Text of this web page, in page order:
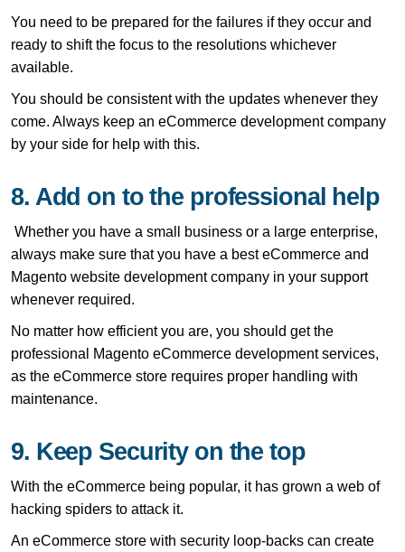
You need to be prepared for the failures if they occur and
ready to shift the focus to the resolutions whichever
available.
You should be consistent with the updates whenever they
come. Always keep an eCommerce development company
by your side for help with this.
8. Add on to the professional help
Whether you have a small business or a large enterprise,
always make sure that you have a best eCommerce and
Magento website development company in your support
whenever required.
No matter how efficient you are, you should get the
professional Magento eCommerce development services,
as the eCommerce store requires proper handling with
maintenance.
9. Keep Security on the top
With the eCommerce being popular, it has grown a web of
hacking spiders to attack it.
An eCommerce store with security loop-backs can create